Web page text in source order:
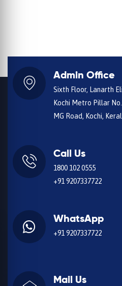
Admin Office
Sixth Floor, Lanarth
Kochi Metro Pillar
MG Road, Kochi,
Call Us
1800 102 0555
+91 9207337722
WhatsApp
+91 9207337722
Mail Us